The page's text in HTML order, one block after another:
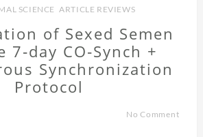
SCIENCE ,ARTICLE REVIEWS
of Sexed Semen
CO‐Synch +
Synchronization
Protocol
No Comment